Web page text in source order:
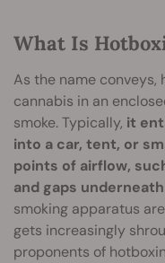
What Is
As the name conveys,
cannabis in an
smoke. Typically, it
into a car, tent, or
points of airflow,
and gaps
smoking apparatus
gets increasingly
proponents of